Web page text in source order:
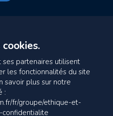
partenaires utilisent
les fonctionnalités du site
savoir plus sur notre
:
fr/groupe/ethique-et-